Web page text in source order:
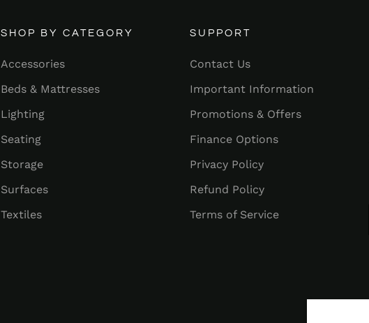
SHOP BY CATEGORY
Accessories
Beds & Mattresses
Lighting
Seating
Storage
Surfaces
Textiles
SUPPORT
Contact Us
Important Information
Promotions & Offers
Finance Options
Privacy Policy
Refund Policy
Terms of Service